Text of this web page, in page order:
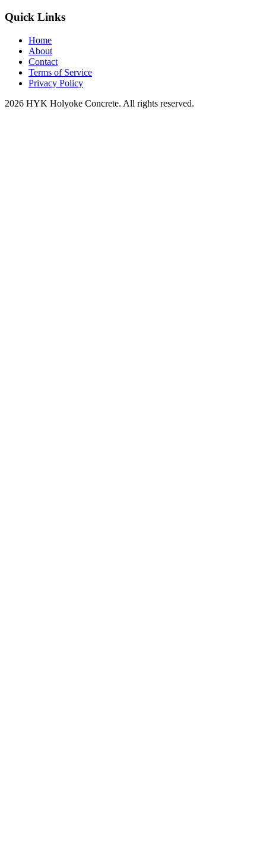
Quick Links
Home
About
Contact
Terms of Service
Privacy Policy
2026 HYK Holyoke Concrete. All rights reserved.